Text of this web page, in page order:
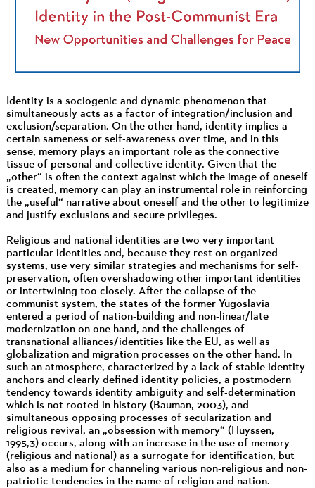
Identity is a sociogenic and dynamic phenomenon that
simultaneously acts as a factor of integration/inclusion and
exclusion/separation. On the other hand, identity implies a
certain sameness or self-awareness over time, and in this
sense, memory plays an important role as the connective
tissue of personal and collective identity. Given that the
„other“ is often the context against which the image of oneself
is created, memory can play an instrumental role in reinforcing
the „useful“ narrative about oneself and the other to legitimize
and justify exclusions and secure privileges.
Religious and national identities are two very important
particular identities and, because they rest on organized
systems, use very similar strategies and mechanisms for self-
preservation, often overshadowing other important identities
or intertwining too closely. After the collapse of the
communist system, the states of the former Yugoslavia
entered a period of nation-building and non-linear/late
modernization on one hand, and the challenges of
transnational alliances/identities like the EU, as well as
globalization and migration processes on the other hand. In
such an atmosphere, characterized by a lack of stable identity
anchors and clearly defined identity policies, a postmodern
tendency towards identity ambiguity and self-determination
which is not rooted in history (Bauman, 2003), and
simultaneous opposing processes of secularization and
religious revival, an „obsession with memory“ (Huyssen,
1995,3) occurs, along with an increase in the use of memory
(religious and national) as a surrogate for identification, but
also as a medium for channeling various non-religious and non-
patriotic tendencies in the name of religion and nation.